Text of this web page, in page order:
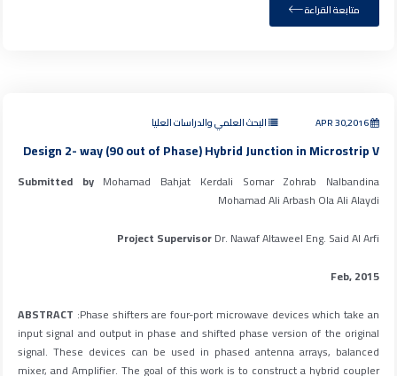
متابعة القراءة
APR 30,2016 البحث العلمي والدراسات العليا
Design 2- way (90 out of Phase) Hybrid Junction in Microstrip V
Submitted by Mohamad Bahjat Kerdali Somar Zohrab Nalbandina
Mohamad Ali Arbash Ola Ali Alaydi
Project SupervisorDr. Nawaf Altaweel Eng. Said Al Arfi
Feb, 2015
ABSTRACT :Phase shifters are four-port microwave devices which take an
input signal and output in phase and shifted phase version of the original
signal. These devices can be used in phased antenna arrays, balanced
mixer, and Amplifier. The goal of this work is to construct a hybrid coupler